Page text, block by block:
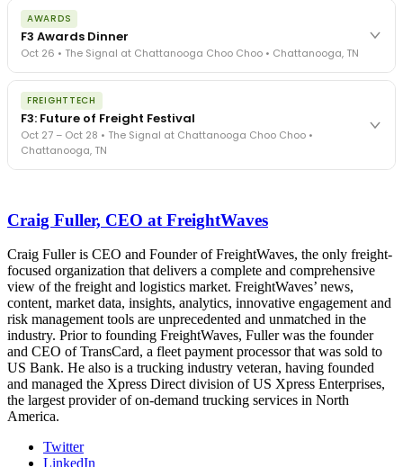
The day before F3. Every compliance issue you face - fraud
exposure, carrier liability, FMCSA rules, cargo theft, insurance gaps
- navigated by attorneys and operators defining best practices
in a changing industry.
The Signal at Chattanooga Choo Choo • Chattanooga, TN
AWARDS
F3 Awards Dinner
Oct 26 • The Signal at Chattanooga Choo Choo • Chattanooga, TN
The night before F3. FreightTech100 companies honored.
FreightTech 25 and Shipper of Choice winners revealed live.
Cocktail reception into dinner and live music - 300 industry
leaders in one purpose-built room.
The Signal at Chattanooga Choo Choo • Chattanooga, TN
FREIGHTTECH
F3: Future of Freight Festival
Oct 27 – Oct 28 • The Signal at Chattanooga Choo Choo •
Chattanooga, TN
- plus the inaugural F3 Awards Dinner featuring the FreightTech
The Signal at Chattanooga Choo Choo • Chattanooga, TN
REGISTER NOW
Craig Fuller, CEO at FreightWaves
Craig Fuller is CEO and Founder of FreightWaves, the only freight-
focused organization that delivers a complete and comprehensive
view of the freight and logistics market. FreightWaves’ news,
content, market data, insights, analytics, innovative engagement and
risk management tools are unprecedented and unmatched in the
industry. Prior to founding FreightWaves, Fuller was the founder
and CEO of TransCard, a fleet payment processor that was sold to
US Bank. He also is a trucking industry veteran, having founded
and managed the Xpress Direct division of US Xpress Enterprises,
the largest provider of on-demand trucking services in North
America.
Twitter
LinkedIn